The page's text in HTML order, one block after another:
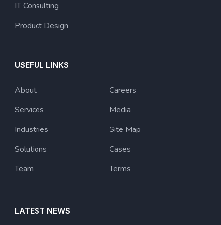
IT Consulting
Product Design
USEFUL LINKS
About
Services
Industries
Solutions
Team
Careers
Media
Site Map
Cases
Terms
LATEST NEWS